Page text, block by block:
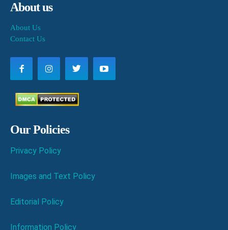
About us
About Us
Contact Us
Our Policies
Privacy Policy
Images and Text Policy
Editorial Policy
Information Policy